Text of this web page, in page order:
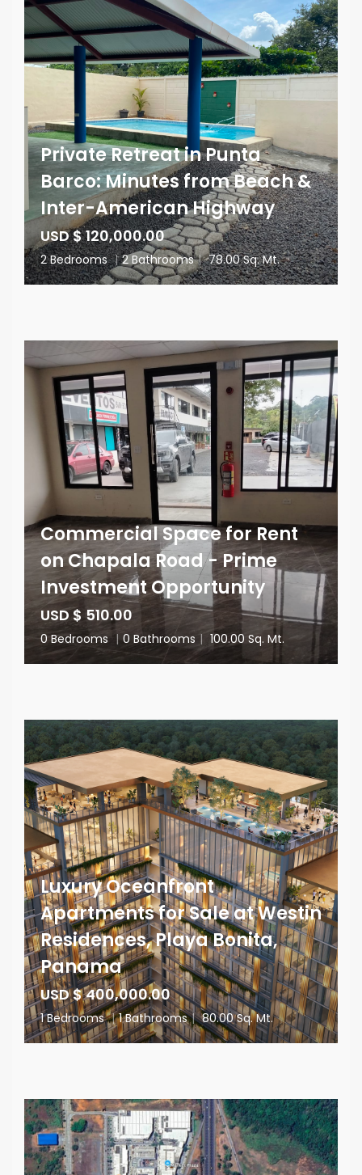
Private Retreat in Punta
Barco: Minutes from Beach &
Inter-American Highway
USD $ 120,000.00
2 Bedrooms | 2 Bathrooms | 78.00 Sq. Mt.
Commercial Space for Rent
on Chapala Road - Prime
Investment Opportunity
USD $ 510.00
0 Bedrooms | 0 Bathrooms | 100.00 Sq. Mt.
Luxury Oceanfront
Apartments for Sale at Westin
Residences, Playa Bonita,
Panama
USD $ 400,000.00
1 Bedrooms | 1 Bathrooms | 80.00 Sq. Mt.